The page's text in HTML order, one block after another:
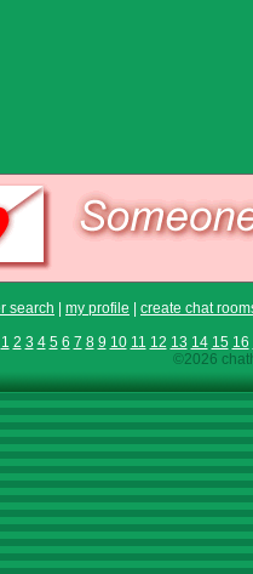
search my profile
create chat
1 2 3 4 5 6 7 8 9 10 11 12 13 14 15 16
©2026